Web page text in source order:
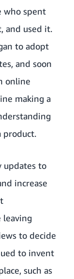
who spent
and used it.
to adopt
and soon
online
making a
product.
updates to
increase
leaving
to decide
to invent
such as